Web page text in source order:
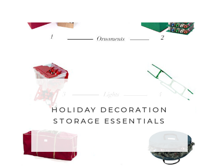
HOLIDAY DECORATION
STORAGE ESSENTIALS